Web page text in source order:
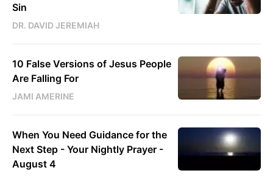
Sin
DR. DAVID JEREMIAH
10 False Versions of Jesus People
Are Falling For
JAMI AMERINE
When You Need Guidance for the
Next Step - Your Nightly Prayer -
August 4